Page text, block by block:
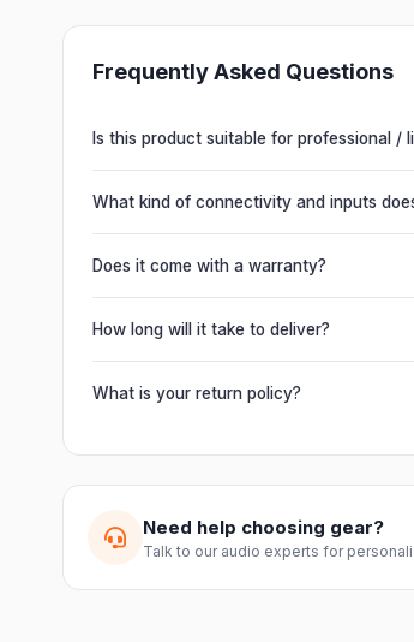
Frequently Asked Questions
Is this product suitable for professional /
Absolutely. This unit is engineered for
delivering powerful, clear, road-ready
What kind of connectivity and inputs
It offers professional connectivity
chain multiple units and connect mixers,
Does it come with a warranty?
Yes. Every product ships with the official
from Electronic Emporium, an authorized
How long will it take to deliver?
Orders are usually delivered within 2–4
slightly based on your location and
What is your return policy?
guide you through a hassle-free return.
Need help choosing gear?
Talk to our audio experts for